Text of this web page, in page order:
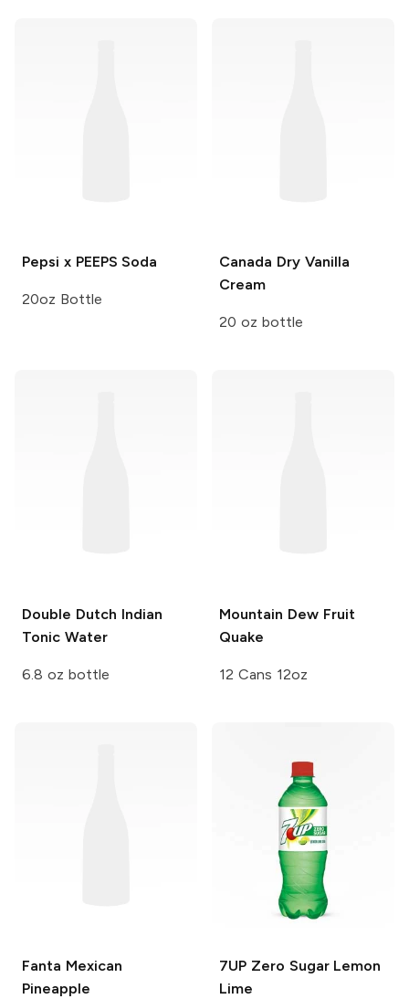
Pepsi x PEEPS Soda
20oz Bottle
Canada DryVanilla
Cream
20 oz bottle
Double Dutch Indian
Tonic Water
6.8 oz bottle
Mountain DewFruit
Quake
12 Cans 12oz
Fanta Mexican
Pineapple
7UP Zero Sugar Lemon
Lime